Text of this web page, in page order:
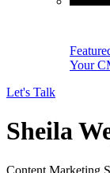
Your
Let's Talk
Sheila
Content Marketing